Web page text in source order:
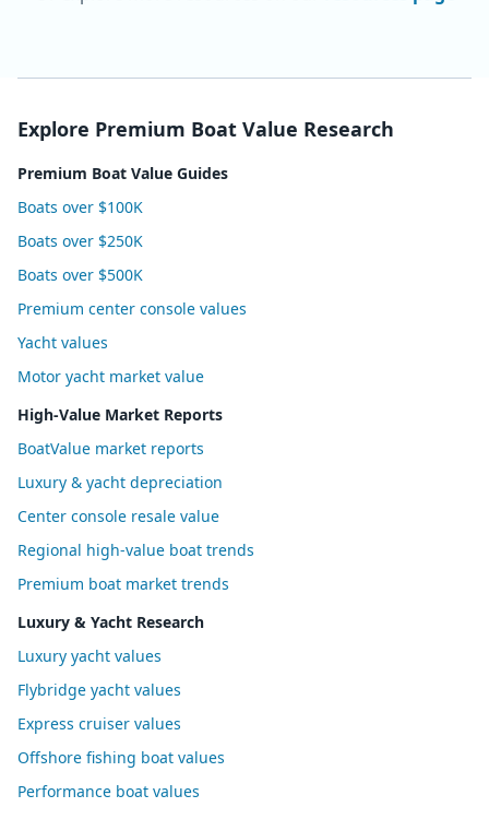
Explore Premium Boat Value Research
Premium Boat Value Guides
Boats over $100K
Boats over $250K
Boats over $500K
Premium center console values
Yacht values
Motor yacht market value
High-Value Market Reports
BoatValue market reports
Luxury & yacht depreciation
Center console resale value
Regional high-value boat trends
Premium boat market trends
Luxury & Yacht Research
Luxury yacht values
Flybridge yacht values
Express cruiser values
Offshore fishing boat values
Performance boat values